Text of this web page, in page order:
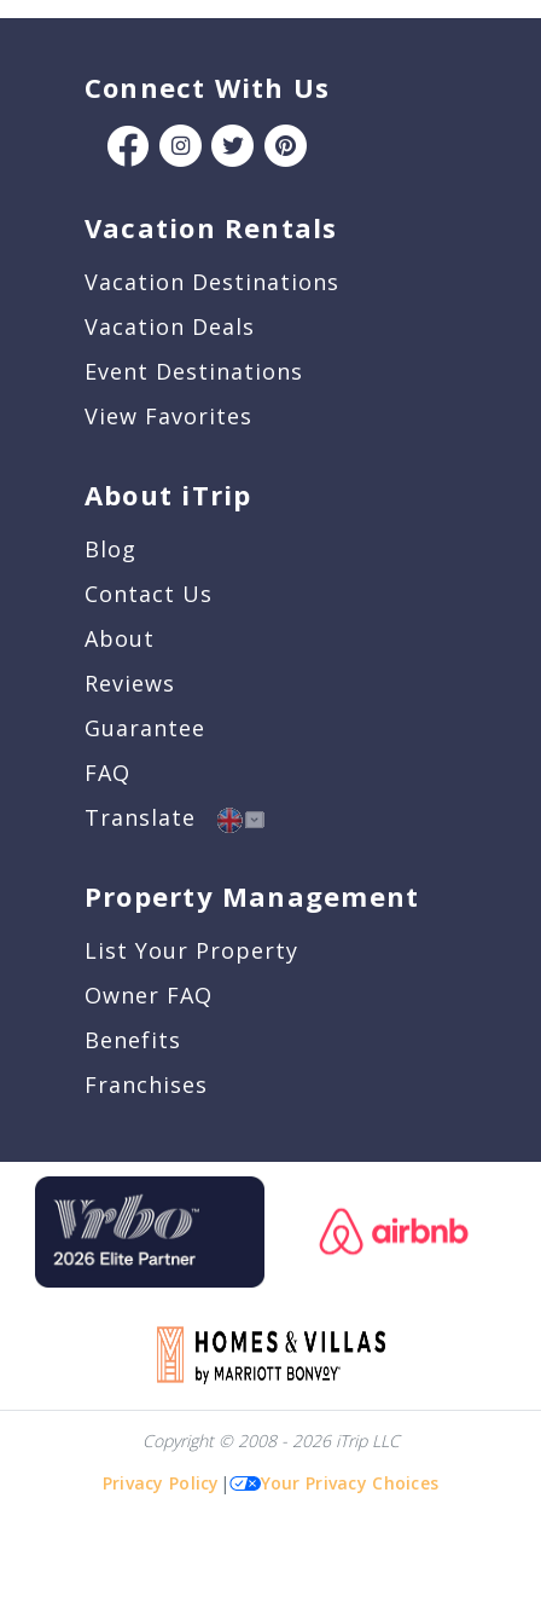
Connect With Us
Vacation Rentals
Vacation Destinations
Vacation Deals
Event Destinations
View Favorites
About iTrip
Blog
Contact Us
About
Reviews
Guarantee
FAQ
Translate
Property Management
List Your Property
Owner FAQ
Benefits
Franchises
Copyright © 2008 - 2026 iTrip LLC
Privacy Policy | Your Privacy Choices